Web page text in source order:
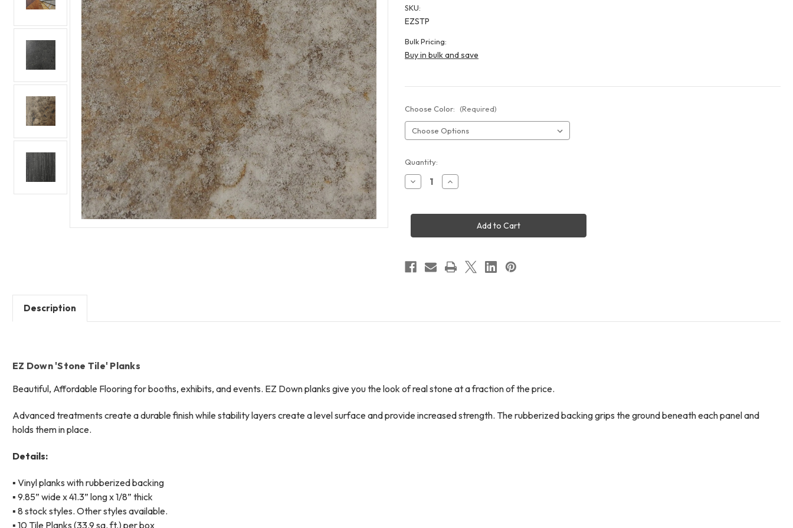
SKU:
EZSTP
Bulk Pricing:
Buy in bulk and save
Choose Color: (Required)
Current
Stock:
Quantity:
Decrease
Quantity
Down
Flooring
Increase
Quantity
Down
Flooring
Description
EZ Down 'Stone Tile' Planks
Beautiful, Affordable Flooring for booths, exhibits, and events. EZ Down planks give you the look of real stone at a fraction of the price.
Advanced treatments create a durable finish while stability layers create a level surface and provide increased strength. The rubberized backing grips the ground beneath each panel and
holds them in place.
Details:
▪ Vinyl planks with rubberized backing
▪ 9.85” wide x 41.3” long x 1/8” thick
▪ 8 stock styles. Other styles available.
▪ 10 Tile Planks (33.9 sq. ft.) per box